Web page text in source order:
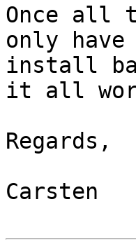
Once all
only
install
it all
Regards,
Carsten